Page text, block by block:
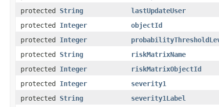
protected String
lastUpdateUser
protected Integer
objectId
protected Integer
protected String
riskMatrixName
protected Integer
riskMatrixObjectId
protected Integer
severity1
protected String
severity1Label